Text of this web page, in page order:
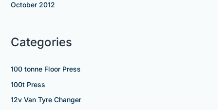
October 2012
Categories
100 tonne Floor Press
100t Press
12v Van Tyre Changer